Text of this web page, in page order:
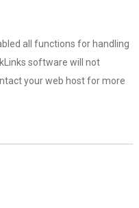
all functions for handling
software will not
your web host for more